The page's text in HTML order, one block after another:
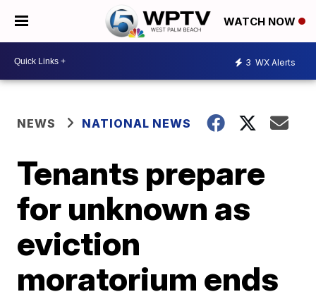
WATCH NOW
3 WX Alerts
NEWS NATIONAL NEWS
Tenants prepare
for unknown as
eviction
moratorium ends